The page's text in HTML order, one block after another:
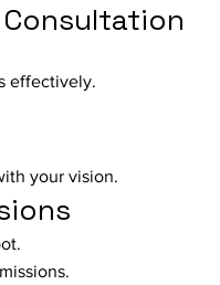
effectively.
your vision.